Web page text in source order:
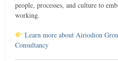
people, processes, and culture to
working.
Learn more about Airiodion
Consultancy